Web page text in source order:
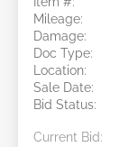
Mileage:
Damage:
Doc Type:
Location:
Sale Date:
Bid Status:
Current Bid: